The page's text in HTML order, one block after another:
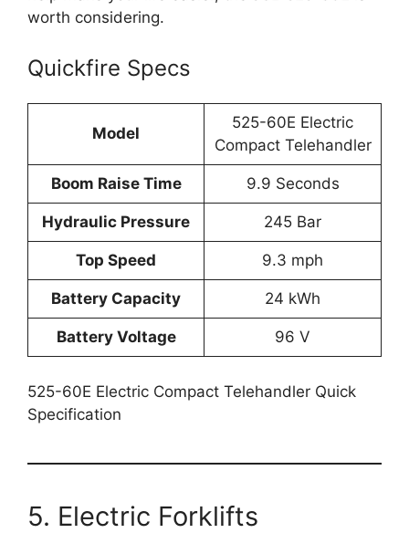
worth considering.
Quickfire Specs
Model
525-60E Electric
Compact Telehandler
Boom Raise Time 9.9 Seconds
Hydraulic Pressure 245 Bar
Top Speed 9.3 mph
Battery Capacity 24 kWh
Battery Voltage 96 V
525-60E Electric Compact Telehandler Quick
Specification
5. Electric Forklifts